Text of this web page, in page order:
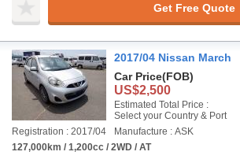
Get Free Quote
2017/04 Nissan March
Car Price(FOB)
US$2,500
Estimated Total Price :
Select your Country & Port
Registration : 2017/04
Manufacture : ASK
127,000km / 1,200cc / 2WD / AT